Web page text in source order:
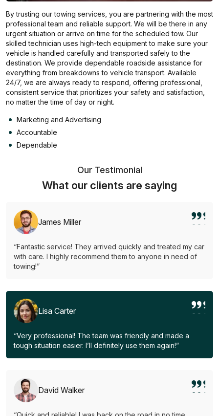
By trusting our towing services, you are partnering with the most
professional team and reliable support. We will be there in any
urgent situation or arrive on time for the scheduled tow. Our
skilled technician uses high-tech equipment to make sure your
vehicle is handled carefully and transported safely to the
destination. We provide dependable roadside assistance for
everything from breakdowns to vehicle transport. Available
24/7, we are always ready to respond, offering professional,
consistent service that prioritizes your safety and satisfaction,
no matter the time of day or night.
Marketing and Advertising
Accountable
Dependable
Our Testimonial
What our clients are saying
James Miller
“Fantastic service! They arrived quickly and treated my car
with care. I highly recommend them to anyone in need of
towing!”
Lisa Carter
“Very professional! The team was friendly and made a
tough situation easier. I’ll definitely use them again!”
David Walker